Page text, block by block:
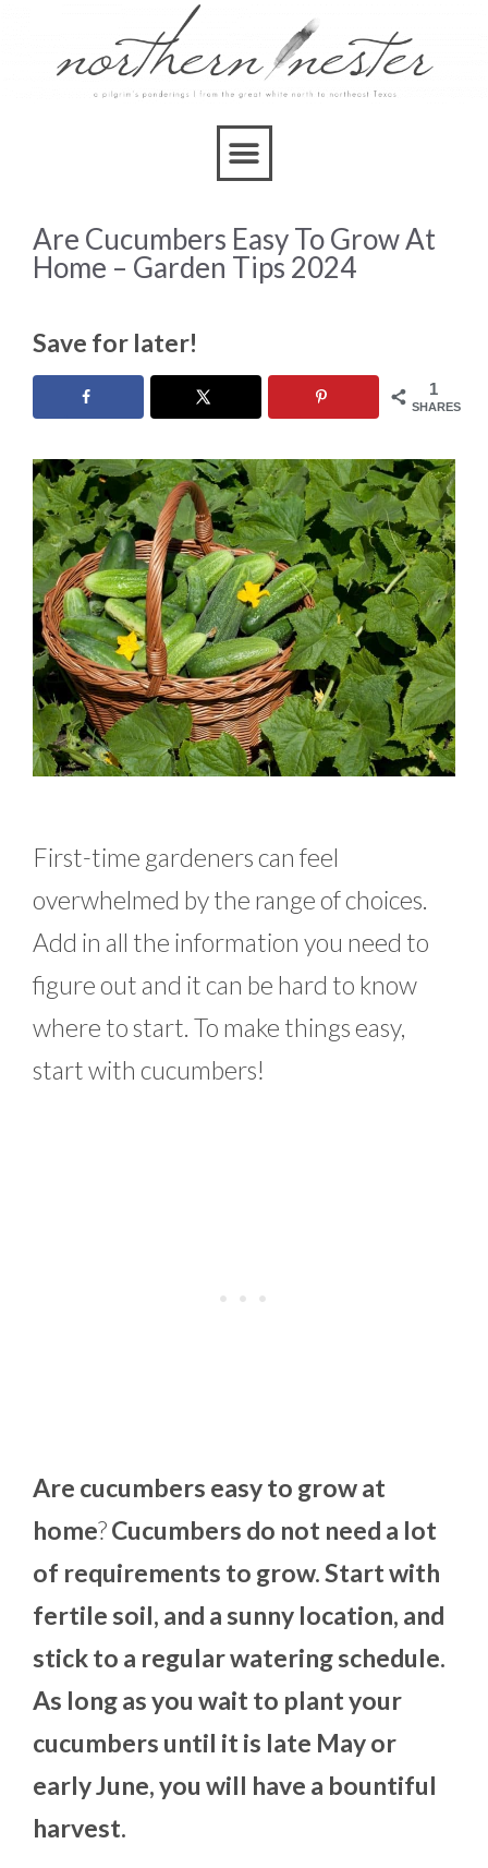
Are Cucumbers Easy To Grow At
Home – Garden Tips 2024
Save for later!
1
SHARES
First-time gardeners can feel
overwhelmed by the range of choices.
Add in all the information you need to
figure out and it can be hard to know
where to start. To make things easy,
start with cucumbers!
Are cucumbers easy to grow at
home?Cucumbers do not need a lot
of requirements to grow. Start with
fertile soil, and a sunny location, and
stick to a regular watering schedule.
As long as you wait to plant your
cucumbers until it is late May or
early June, you will have a bountiful
harvest.